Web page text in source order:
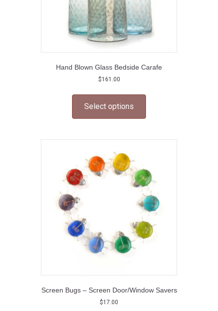
Hand Blown Glass Bedside Carafe
$161.00
Select options
multiple
The
be
chosen
on
the
product
page
Screen Bugs – Screen Door/Window Savers
$17.00